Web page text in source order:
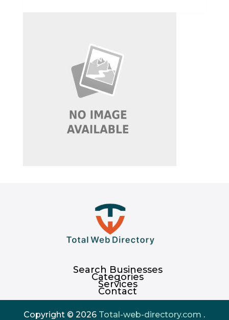
Search Businesses
Categories
Services
Contact
Copyright © 2026 Total-web-directory.com .